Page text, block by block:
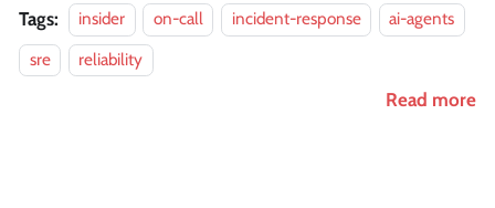
Tags: insider on-call incident-response
ai-agents
sre
reliability
Read more